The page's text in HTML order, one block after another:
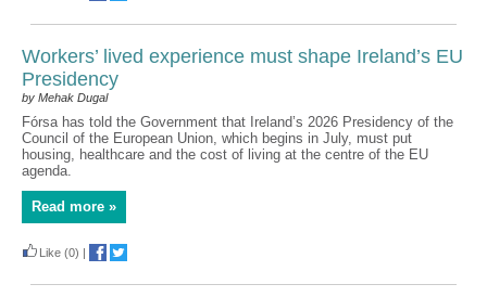
Workers’ lived experience must shape Ireland’s EU
Presidency
by Mehak Dugal
Fórsa has told the Government that Ireland’s 2026 Presidency of the
Council of the European Union, which begins in July, must put
housing, healthcare and the cost of living at the centre of the EU
agenda.
Read more »
Like (0) |